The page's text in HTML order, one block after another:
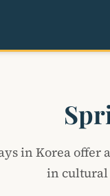
in Korea offer
in cultural